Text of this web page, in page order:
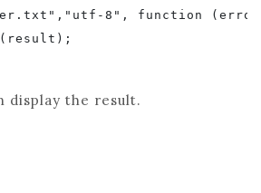
8", function
display the result.